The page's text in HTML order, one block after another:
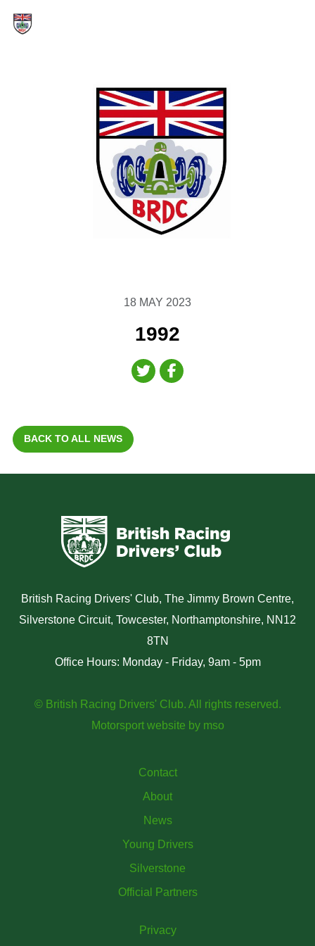
18 MAY 2023
1992
BACK TO ALL NEWS
British Racing Drivers' Club, The Jimmy Brown Centre,
Silverstone Circuit, Towcester, Northamptonshire, NN12
8TN
Office Hours: Monday - Friday, 9am - 5pm
© British Racing Drivers' Club. All rights reserved.
Motorsport website by mso
Contact
About
News
Young Drivers
Silverstone
Official Partners
Privacy